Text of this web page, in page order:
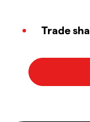
Trade